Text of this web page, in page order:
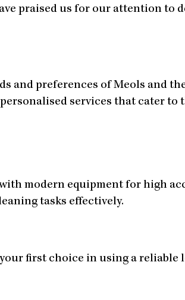
praised us for our attention to
and preferences of Meols and
services that cater to
modern equipment for high
tasks effectively.
first choice in using a reliable